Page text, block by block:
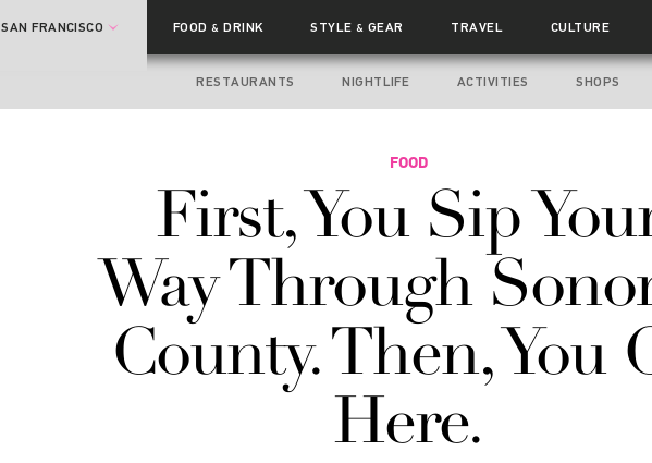
SAN FRANCISCO FOOD& DRINK STYLE& GEAR TRAVEL CULTURE
RESTAURANTS NIGHTLIFE ACTIVITIES SHOPS
FOOD
First, You Sip
Way Through
County. Then, You
Here.